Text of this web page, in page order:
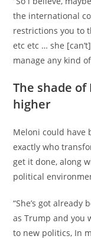
the international
restrictions you to
etc etc … she
manage any kind
The shade of
higher
Meloni could have
exactly who
get it done, along
political
“She’s got already
as Trump and you
to new politics, In